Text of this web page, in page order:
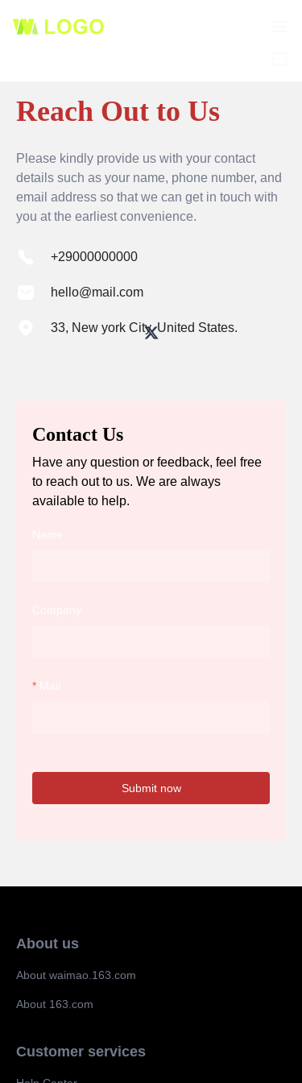
Reach Out to Us
Please kindly provide us with your contact
details such as your name, phone number, and
email address so that we can get in touch with
you at the earliest convenience.
+29000000000
hello@mail.com
33, New york City. United States.
Contact Us
Have any question or feedback, feel free
to reach out to us. We are always
available to help.
Submit now
About us
About waimao.163.com
About 163.com
Customer services
PRODUCTS
ABOUT US
NEWS